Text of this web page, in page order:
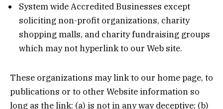
System wide Accredited Businesses except
soliciting non-profit organizations, charity
shopping malls, and charity fundraising groups
which may not hyperlink to our Web site.
These organizations may link to our home page, to
publications or to other Website information so
long as the link: (a) is not in any way deceptive; (b)